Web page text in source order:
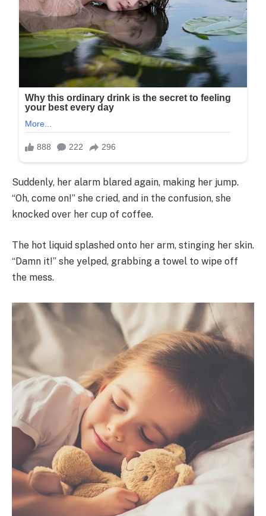
Suddenly, her alarm blared again, making her jump.
“Oh, come on!” she cried, and in the confusion, she
knocked over her cup of coffee.
The hot liquid splashed onto her arm, stinging her skin.
“Damn it!” she yelped, grabbing a towel to wipe off
the mess.